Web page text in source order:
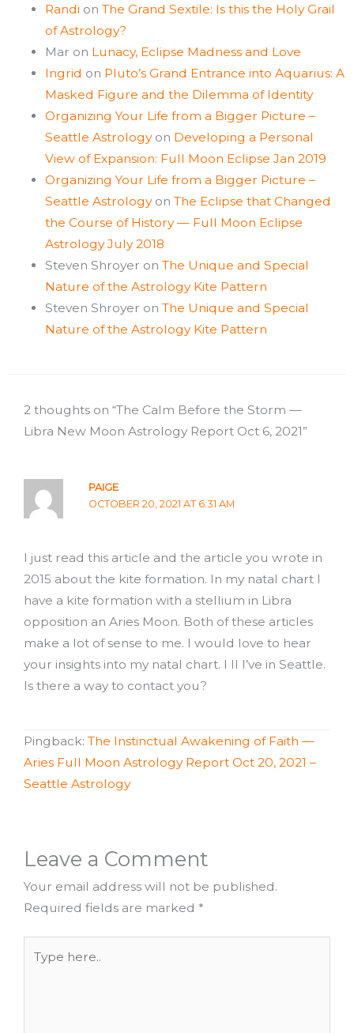
Randi on The Grand Sextile: Is this the Holy Grail
of Astrology?
Mar on Lunacy, Eclipse Madness and Love
Ingrid on Pluto’s Grand Entrance into Aquarius: A
Masked Figure and the Dilemma of Identity
Organizing Your Life from a Bigger Picture –
Seattle Astrologyon Developing a Personal
View of Expansion: Full Moon Eclipse Jan 2019
Organizing Your Life from a Bigger Picture –
Seattle Astrologyon The Eclipse that Changed
the Course of History — Full Moon Eclipse
Astrology July 2018
Steven Shroyer on The Unique and Special
Nature of the Astrology Kite Pattern
Steven Shroyer on The Unique and Special
Nature of the Astrology Kite Pattern
2 thoughts on “The Calm Before the Storm —
Libra New Moon Astrology Report Oct 6, 2021”
PAIGE
OCTOBER 20, 2021 AT 6:31 AM
I just read this article and the article you wrote in
2015 about the kite formation. In my natal chart I
have a kite formation with a stellium in Libra
opposition an Aries Moon. Both of these articles
make a lot of sense to me. I would love to hear
your insights into my natal chart. I ll I’ve in Seattle.
Is there a way to contact you?
Pingback: The Instinctual Awakening of Faith —
Aries Full Moon Astrology Report Oct 20, 2021 –
Seattle Astrology
Leave a Comment
Your email address will not be published.
Required fields are marked *
here..